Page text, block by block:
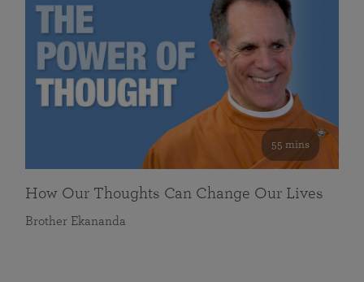
55 mins
How Our Thoughts Can Change Our Lives
Brother Ekananda